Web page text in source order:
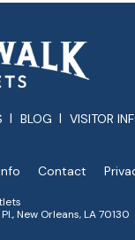
BLOG VISITOR
Contact
New Orleans, LA 70130